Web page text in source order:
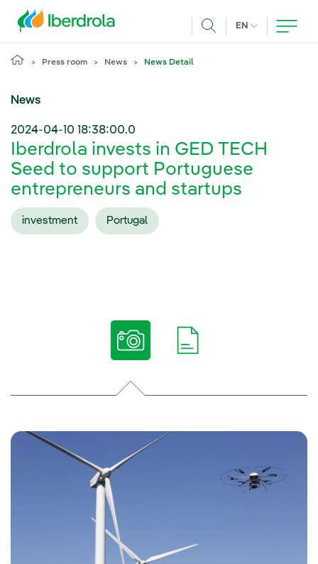
EN CURRENT
Press room News News Detail
News
2024-04-10 18:38:00.0
Iberdrola invests in GED TECH
Seed to support Portuguese
entrepreneurs and startups
investment Portugal